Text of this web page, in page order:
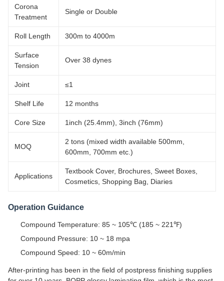
Corona
Treatment
Single or Double
Roll Length 300m to 4000m
Surface
Tension
Over 38 dynes
Joint ≤1
Shelf Life 12 months
Core Size 1inch (25.4mm), 3inch (76mm)
MOQ
2 tons (mixed width available 500mm,
600mm, 700mm etc.)
Applications
Textbook Cover, Brochures, Sweet Boxes,
Cosmetics, Shopping Bag, Diaries
Operation Guidance
Compound Temperature: 85 ~ 105℃ (185 ~ 221℉)
Compound Pressure: 10 ~ 18 mpa
Compound Speed: 10 ~ 60m/min
After-printing has been in the field of postpress finishing supplies